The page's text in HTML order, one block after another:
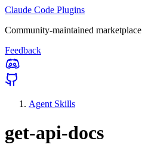
Claude Code Plugins
Community-maintained marketplace
Feedback
Agent Skills
get-api-docs